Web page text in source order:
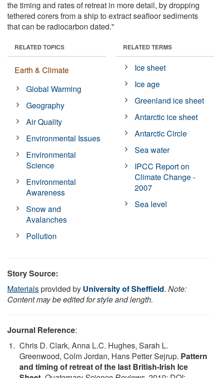
the timing and rates of retreat in more detail, by dropping
tethered corers from a ship to extract seafloor sediments
that can be radiocarbon dated."
RELATED TOPICS
Earth & Climate
Global Warming
Geography
Air Quality
Environmental Issues
Environmental
Science
Environmental
Awareness
Snow and
Avalanches
Pollution
RELATED TERMS
Ice sheet
Ice age
Greenland ice sheet
Antarctic ice sheet
Antarctic Circle
Sea water
IPCC Report on
Climate Change -
2007
Sea level
Story Source:
Materialsprovided by University of Sheffield. Note:
Content may be edited for style and length.
Journal Reference:
Chris D. Clark, Anna L.C. Hughes, Sarah L.
Greenwood, Colm Jordan, Hans Petter Sejrup. Pattern
and timing of retreat of the last British-Irish Ice